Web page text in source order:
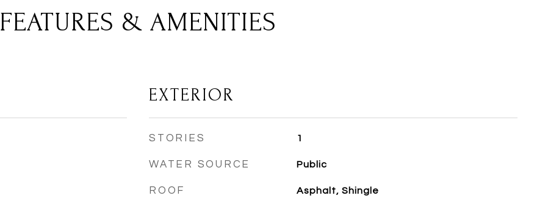
FEATURES & AMENITIES
EXTERIOR
STORIES 1
WATER SOURCE Public
ROOF Asphalt, Shingle